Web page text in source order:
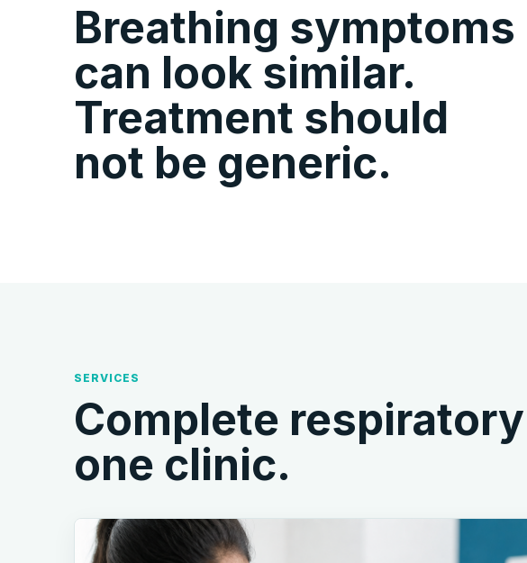
Breathing symptoms
can look similar.
Treatment should
not be generic.
SERVICES
Complete
one clinic.